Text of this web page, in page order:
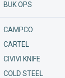
BUK OPS
CAMPCO
CARTEL
CIVIVI KNIFE
COLD STEEL